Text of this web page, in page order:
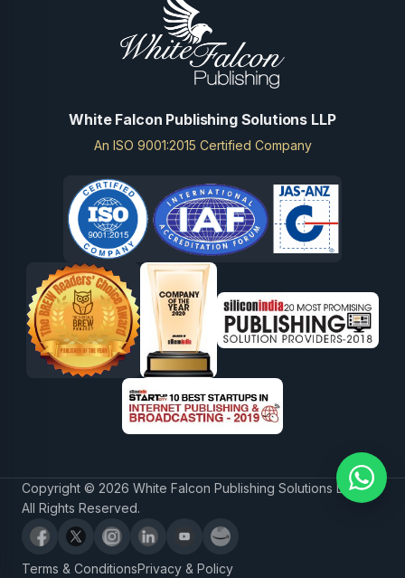
White Falcon Publishing Solutions LLP
An ISO 9001:2015 Certified Company
Copyright © 2026 White Falcon Publishing Solutions LLP.
All Rights Reserved.
Terms & ConditionsPrivacy & Policy